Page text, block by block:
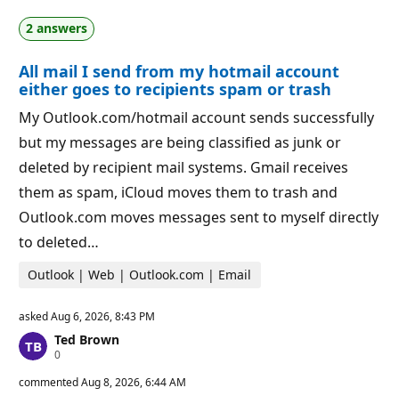
o
i
n
s
i
o
p
o
i
n
t
2 answers
All mail I send from my hotmail account
either goes to recipients spam or trash
My Outlook.com/hotmail account sends successfully
but my messages are being classified as junk or
deleted by recipient mail systems. Gmail receives
them as spam, iCloud moves them to trash and
Outlook.com moves messages sent to myself directly
to deleted…
Outlook | Web | Outlook.com | Email
askedAug 6, 2026, 8:43 PM
Ted Brown
0R
p
commentedAug 8, 2026, 6:44 AM